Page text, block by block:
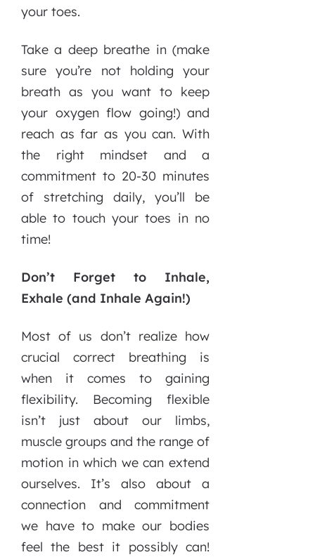
your toes.
Take a deep breathe in (make
sure you’re not holding your
breath as you want to keep
your oxygen flow going!) and
reach as far as you can. With
the right mindset and a
commitment to 20-30 minutes
of stretching daily, you’ll be
able to touch your toes in no
time!
Don’t Forget to Inhale,
Exhale (and Inhale Again!)
Most of us don’t realize how
crucial correct breathing is
when it comes to gaining
flexibility. Becoming flexible
isn’t just about our limbs,
muscle groups and the range of
motion in which we can extend
ourselves. It’s also about a
connection and commitment
we have to make our bodies
feel the best it possibly can!